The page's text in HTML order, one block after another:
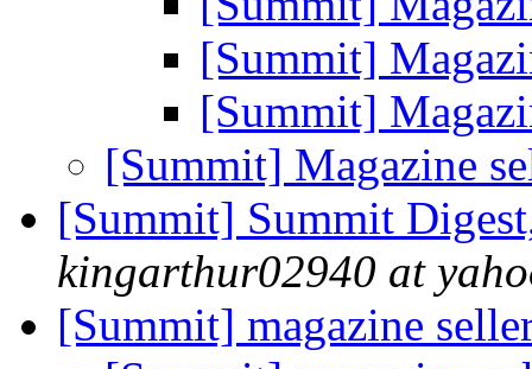
[Summit]
[Summit]
[Summit] Magazine
[Summit] Summit
kingarthur02940 at
[Summit] magazine